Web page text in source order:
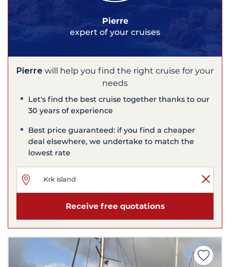
Pierre
expert of your cruises
Pierre will help you find the right cruise for your
needs
Let's find the best cruise together thanks to our
30 years of experience
Best price guaranteed: if you find a cheaper
deal elsewhere, we undertake to match the
lowest rate
Receive free quotations